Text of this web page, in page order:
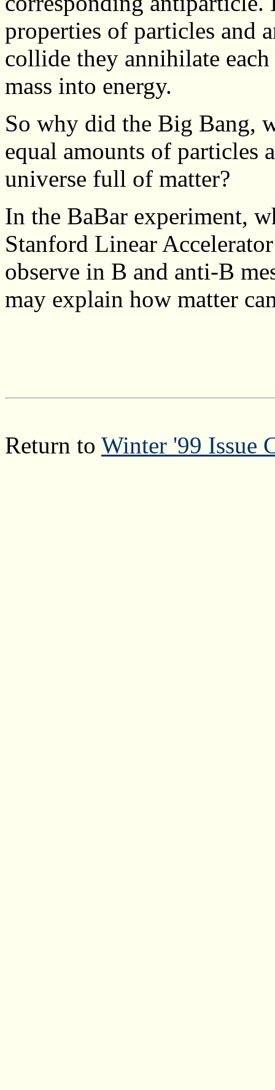
properties of particles and
collide they annihilate
mass into energy.
So why did the Big Bang,
equal amounts of particles
universe full of matter?
In the BaBar experiment,
Stanford Linear
observe in B and anti-B
may explain how matter
Return to Winter '99 Issue